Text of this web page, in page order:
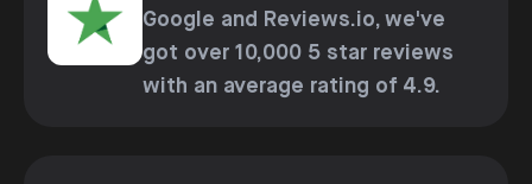
Google and Reviews.io, we've
got over 10,000 5 star reviews
with an average rating of 4.9.